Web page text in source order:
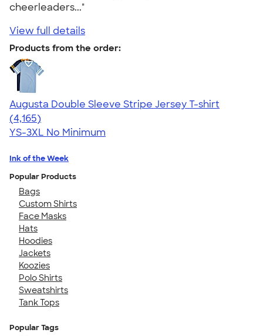
cheerleaders..."
View full details
Products from the order:
Augusta Double Sleeve Stripe Jersey T-shirt
4.56
4165
(4,165)
YS-3XL No Minimum
Ink of the Week
Popular Products
Bags
Custom Shirts
Face Masks
Hats
Hoodies
Jackets
Koozies
Polo Shirts
Sweatshirts
Tank Tops
Popular Tags